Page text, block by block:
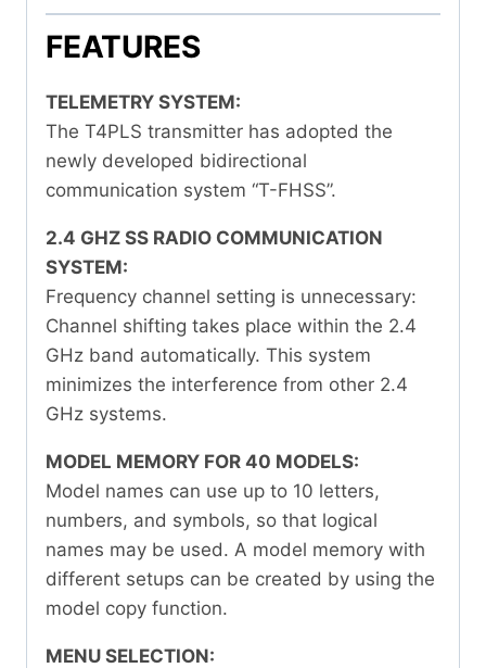
FEATURES
TELEMETRY SYSTEM:
The T4PLS transmitter has adopted the
newly developed bidirectional
communication system “T-FHSS”.
2.4 GHZ SS RADIO COMMUNICATION
SYSTEM:
Frequency channel setting is unnecessary:
Channel shifting takes place within the 2.4
GHz band automatically. This system
minimizes the interference from other 2.4
GHz systems.
MODEL MEMORY FOR 40 MODELS:
Model names can use up to 10 letters,
numbers, and symbols, so that logical
names may be used. A model memory with
different setups can be created by using the
model copy function.
MENU SELECTION: